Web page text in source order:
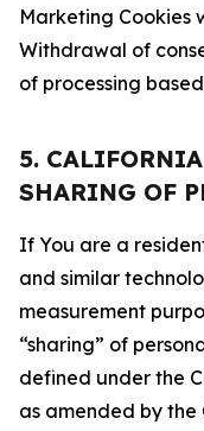
Marketing Cookies
Withdrawal of
of processing
5.
SHARING OF
If You are a
and similar
measurement
“sharing” of
defined under the
as amended by the